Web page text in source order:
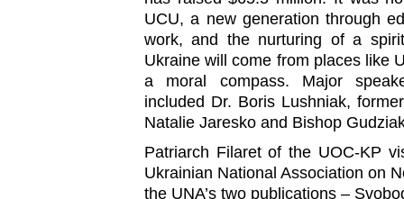
UCU, a new generation through
work, and the nurturing of a
Ukraine will come from places like
a moral compass. Major
included Dr. Boris Lushniak,
Natalie Jaresko and Bishop
Patriarch Filaret of the UOC-KP
Ukrainian National Association on
the UNA’s two publications –